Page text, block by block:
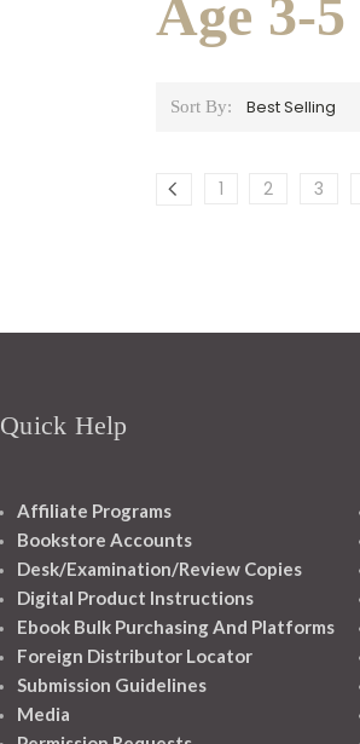
Age 3-5
Sort By:
1 2 3
Quick Help
Affiliate Programs
Bookstore Accounts
Desk/Examination/Review Copies
Digital Product Instructions
Ebook Bulk Purchasing And Platforms
Foreign Distributor Locator
Submission Guidelines
Media